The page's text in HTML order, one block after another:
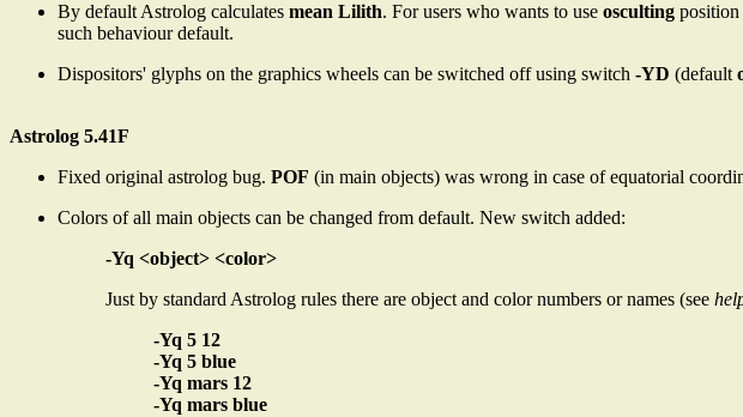
By default Astrolog calculates mean Lilith. For users who wants to use osculting
such behaviour default.
Dispositors' glyphs on the graphics wheels can be switched off using switch -YD (default
Astrolog 5.41F
Fixed original astrolog bug. POF (in main objects) was wrong in case of equatorial
Colors of all main objects can be changed from default. New switch added:
-Yq <object> <color>
Just by standard Astrolog rules there are object and color numbers or names (see
-Yq 5 12
-Yq 5 blue
-Yq mars 12
-Yq mars blue